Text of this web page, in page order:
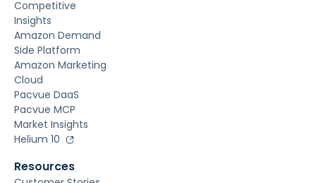
Competitive
Insights
Amazon Demand
Side Platform
Amazon Marketing
Cloud
Pacvue DaaS
Pacvue MCP
Market Insights
Helium 10
Resources